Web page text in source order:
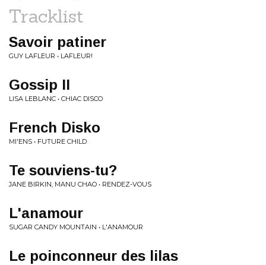
Tracklist
Savoir patiner
GUY LAFLEUR • LAFLEUR!
Gossip II
LISA LEBLANC • CHIAC DISCO
French Disko
MI'ENS • FUTURE CHILD
Te souviens-tu?
JANE BIRKIN, MANU CHAO • RENDEZ-VOUS
L'anamour
SUGAR CANDY MOUNTAIN • L'ANAMOUR
Le poinconneur des lilas